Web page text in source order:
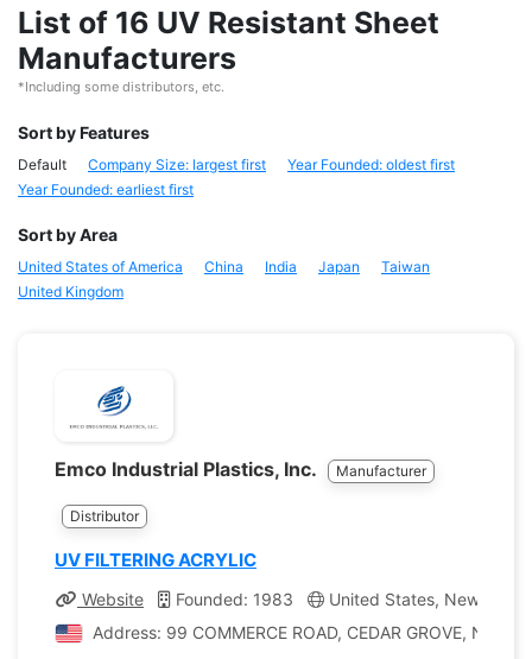
List of 16 UV Resistant Sheet
Manufacturers
*Including some distributors, etc.
Sort by Features
Default Company Size: largest first
Year Founded: oldest first
Year Founded: earliest first
Sort by Area
United States of America China India Japan
Taiwan
United Kingdom
Emco Industrial Plastics, Inc. Manufacturer
Distributor
UV FILTERING ACRYLIC
Website Founded: 1983
United States, New
Address: 99 COMMERCE ROAD, CEDAR GROVE, New